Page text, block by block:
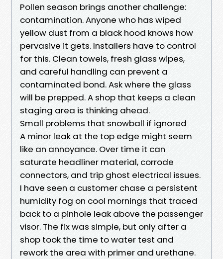
Pollen season brings another challenge:
contamination. Anyone who has wiped
yellow dust from a black hood knows how
pervasive it gets. Installers have to control
for this. Clean towels, fresh glass wipes,
and careful handling can prevent a
contaminated bond. Ask where the glass
will be prepped. A shop that keeps a clean
staging area is thinking ahead.
Small problems that snowball if ignored
A minor leak at the top edge might seem
like an annoyance. Over time it can
saturate headliner material, corrode
connectors, and trip ghost electrical issues.
I have seen a customer chase a persistent
humidity fog on cool mornings that traced
back to a pinhole leak above the passenger
visor. The fix was simple, but only after a
shop took the time to water test and
rework the area with primer and urethane.